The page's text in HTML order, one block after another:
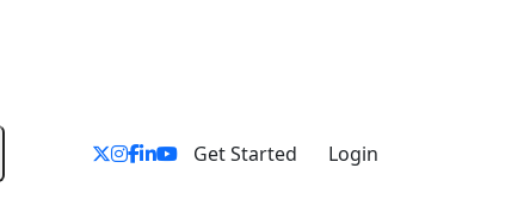
Get Started Login